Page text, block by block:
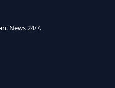
News 24/7.